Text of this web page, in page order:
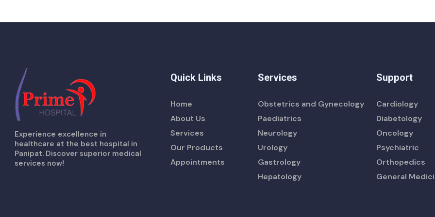
Experience excellence in
healthcare at the best hospital in
Panipat. Discover superior medical
services now!
Quick Links
Home
About Us
Services
Our Products
Appointments
Services
Obstetrics and Gynecology
Paediatrics
Neurology
Urology
Gastrology
Hepatology
Support
Cardiology
Diabetology
Oncology
Psychiatric
Orthopedics
General